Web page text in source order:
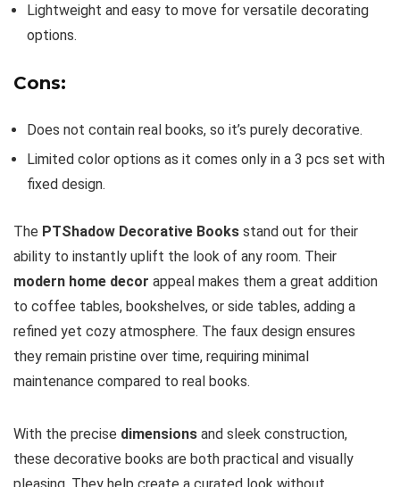
Lightweight and easy to move for versatile decorating
options.
Cons:
Does not contain real books, so it’s purely decorative.
Limited color options as it comes only in a 3 pcs set with
fixed design.
The PTShadow Decorative Books stand out for their
ability to instantly uplift the look of any room. Their
modern home decor appeal makes them a great addition
to coffee tables, bookshelves, or side tables, adding a
refined yet cozy atmosphere. The faux design ensures
they remain pristine over time, requiring minimal
maintenance compared to real books.
With the precise dimensions and sleek construction,
these decorative books are both practical and visually